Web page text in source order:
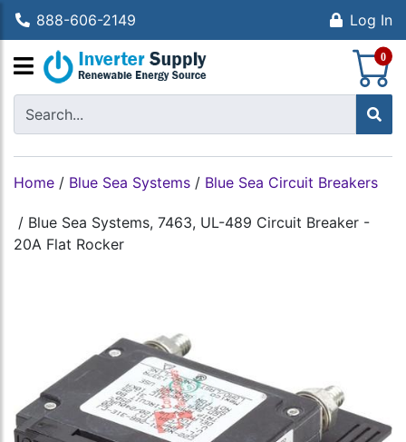
888-606-2149 Log In
0
Home / Blue Sea Systems / Blue Sea Circuit Breakers
/ Blue Sea Systems, 7463, UL-489 Circuit Breaker -
20A Flat Rocker